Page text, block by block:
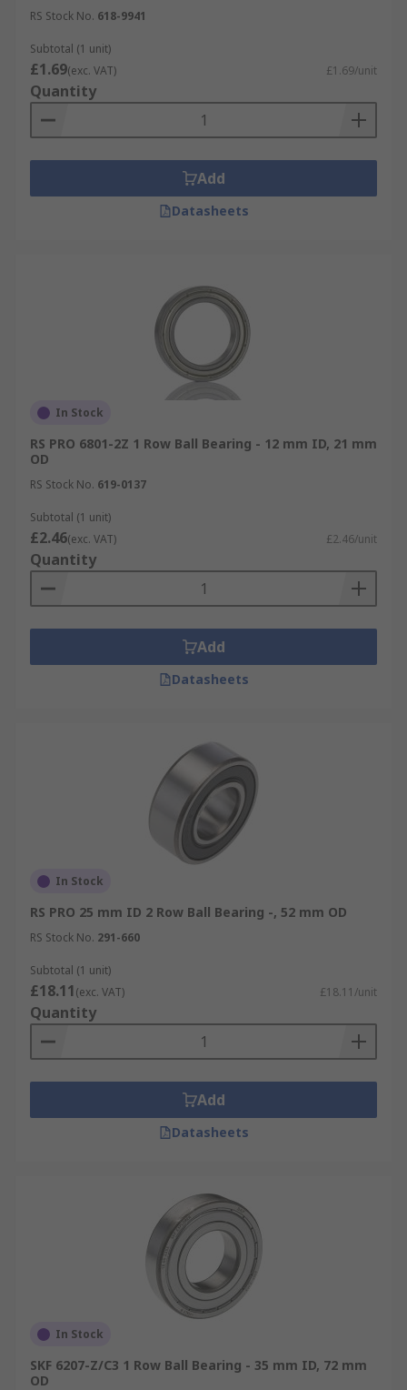
RS Stock No. 618-9941
Subtotal (1 unit)
£1.69(exc. VAT) £1.69/unit
Quantity
Add
Datasheets
In Stock
RS PRO 6801-2Z 1 Row Ball Bearing - 12 mm ID, 21 mm
OD
RS Stock No. 619-0137
Subtotal (1 unit)
£2.46(exc. VAT) £2.46/unit
Quantity
Add
Datasheets
In Stock
RS PRO 25 mm ID 2 Row Ball Bearing -, 52 mm OD
RS Stock No. 291-660
Subtotal (1 unit)
£18.11(exc. VAT) £18.11/unit
Quantity
Add
Datasheets
In Stock
SKF 6207-Z/C3 1 Row Ball Bearing - 35 mm ID, 72 mm
OD